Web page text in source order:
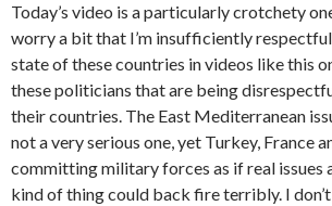
Today’s video is a particularly crotchety
worry a bit that I’m insufficiently
state of these countries in videos like this
these politicians that are being
their countries. The East Mediterranean
not a very serious one, yet Turkey, France
committing military forces as if real issues
kind of thing could back fire terribly. I